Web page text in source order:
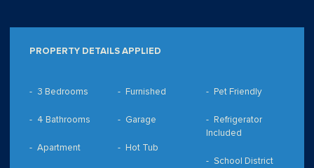
PROPERTY DETAILS APPLIED
3 Bedrooms
4 Bathrooms
Apartment
Furnished
Garage
Hot Tub
Pet Friendly
Refrigerator
Included
School District